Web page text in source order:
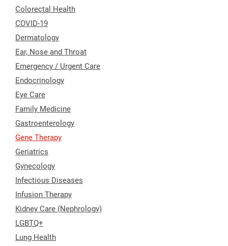
Colorectal Health
COVID-19
Dermatology
Ear, Nose and Throat
Emergency / Urgent Care
Endocrinology
Eye Care
Family Medicine
Gastroenterology
Gene Therapy
Geriatrics
Gynecology
Infectious Diseases
Infusion Therapy
Kidney Care (Nephrology)
LGBTQ+
Lung Health